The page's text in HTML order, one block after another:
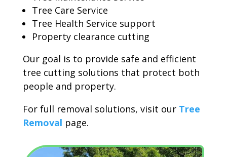
Tree Care Service
Tree Health Service support
Property clearance cutting
Our goal is to provide safe and efficient
tree cutting solutions that protect both
people and property.
For full removal solutions, visit our Tree
Removal page.